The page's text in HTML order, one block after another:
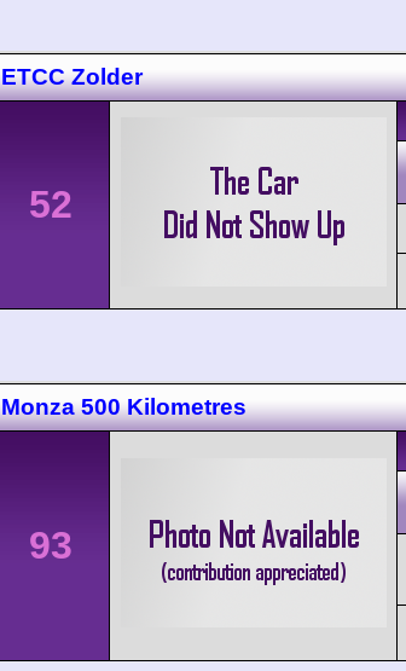
ETCC Zolder
52
Monza 500 Kilometres
93